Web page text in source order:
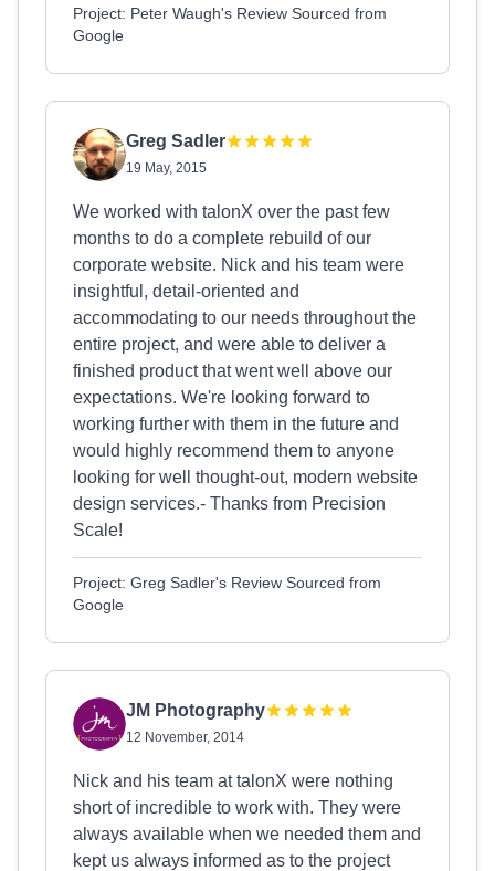
Project: Peter Waugh's Review Sourced from
Google
Greg Sadler
19 May, 2015
We worked with talonX over the past few
months to do a complete rebuild of our
corporate website. Nick and his team were
insightful, detail-oriented and
accommodating to our needs throughout the
entire project, and were able to deliver a
finished product that went well above our
expectations. We're looking forward to
working further with them in the future and
would highly recommend them to anyone
looking for well thought-out, modern website
design services.- Thanks from Precision
Scale!
Project: Greg Sadler's Review Sourced from
Google
JM Photography
12 November, 2014
Nick and his team at talonX were nothing
short of incredible to work with. They were
always available when we needed them and
kept us always informed as to the project